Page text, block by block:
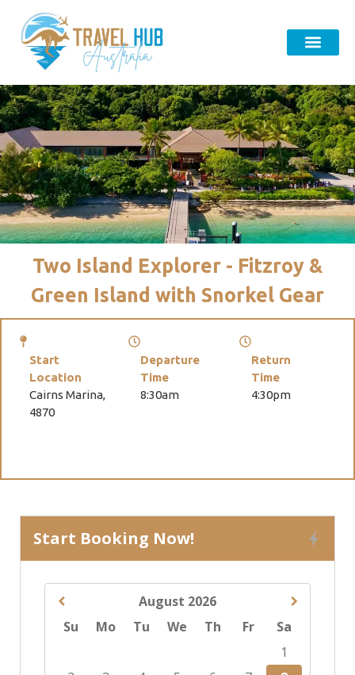
Two Island Explorer - Fitzroy &
Green Island with Snorkel Gear
Start
Location
Cairns Marina,
4870
Departure
Time
8:30am
Return
Time
4:30pm